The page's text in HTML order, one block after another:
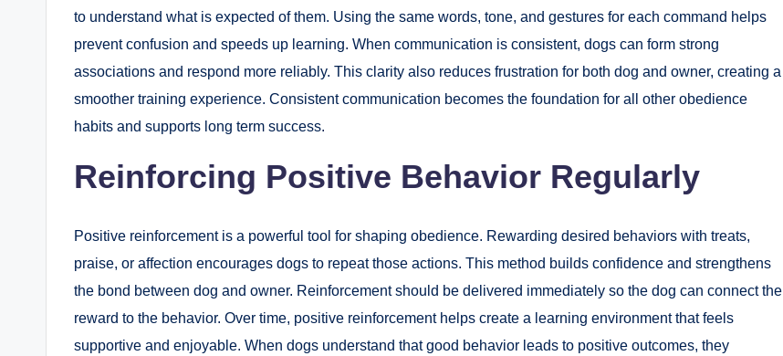
to understand what is expected of them. Using the same words, tone, and gestures for each command helps
prevent confusion and speeds up learning. When communication is consistent, dogs can form strong
associations and respond more reliably. This clarity also reduces frustration for both dog and owner, creating a
smoother training experience. Consistent communication becomes the foundation for all other obedience
habits and supports long term success.
Reinforcing Positive Behavior Regularly
Positive reinforcement is a powerful tool for shaping obedience. Rewarding desired behaviors with treats,
praise, or affection encourages dogs to repeat those actions. This method builds confidence and strengthens
the bond between dog and owner. Reinforcement should be delivered immediately so the dog can connect the
reward to the behavior. Over time, positive reinforcement helps create a learning environment that feels
supportive and enjoyable. When dogs understand that good behavior leads to positive outcomes, they